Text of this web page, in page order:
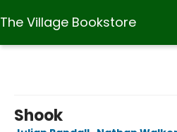
The Village Bookstore
Shook